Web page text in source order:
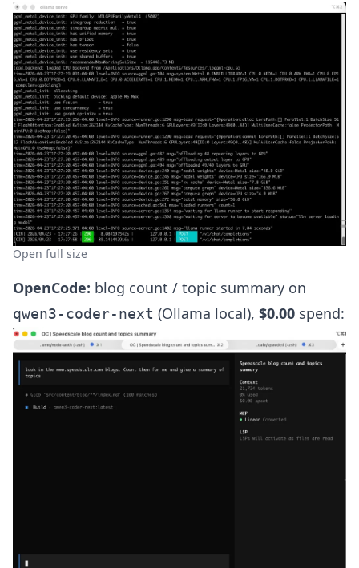
Open full size
OpenCode: blog count / topic summary on
qwen3-coder-next (Ollama local), $0.00 spend: